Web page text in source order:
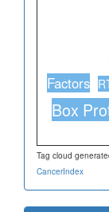
Factors
Box
Tag cloud
CancerIndex